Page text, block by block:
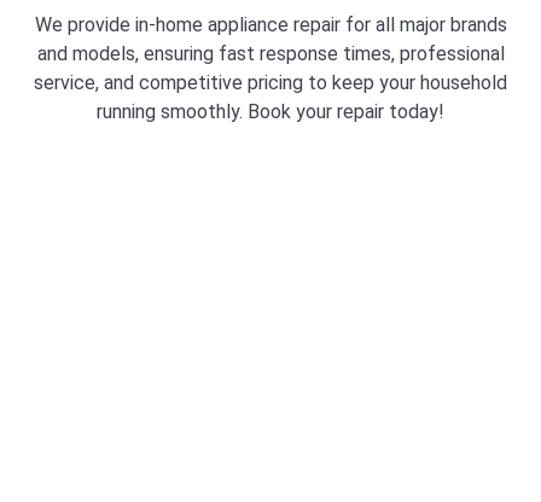
We provide in-home appliance repair for all major brands
and models, ensuring fast response times, professional
service, and competitive pricing to keep your household
running smoothly. Book your repair today!